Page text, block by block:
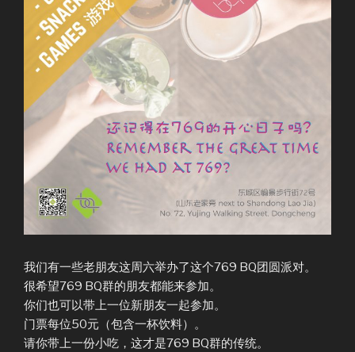
我们有一些老朋友这周六举办了这个769 BQ团圆派对。
很希望769 BQ群的朋友都能来参加。
你们也可以带上一位新朋友一起参加。
门票每位50元（包含一杯饮料）。
请你带上一份小吃，这才是769 BQ群的传统。